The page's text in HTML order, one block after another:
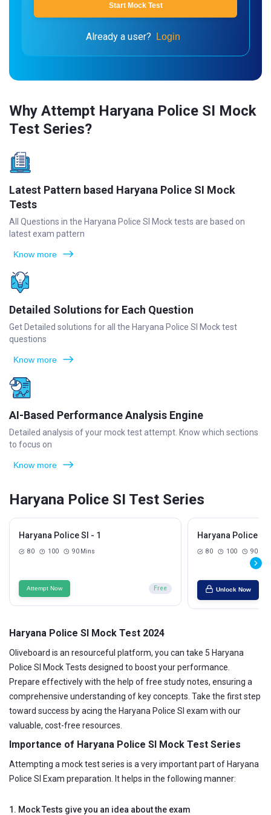
Start Mock Test
Already a user? Login
Why Attempt Haryana Police SI Mock
Test Series?
Latest Pattern based Haryana Police SI Mock
Tests
All Questions in the Haryana Police SI Mock tests are based on
latest exam pattern
Know more
Detailed Solutions for Each Question
Get Detailed solutions for all the Haryana Police SI Mock test
questions
Know more
AI-Based Performance Analysis Engine
Detailed analysis of your mock test attempt. Know which sections
to focus on
Know more
Haryana Police SI Test Series
Haryana Police SI - 1
80 100 90 Mins
Attempt Now Free
Haryana Police SI
80 100 90
Unlock Now
Haryana Police SI Mock Test 2024
Oliveboard is an resourceful platform, you can take 5 Haryana
Police SI Mock Tests designed to boost your performance.
Prepare effectively with the help of free study notes, ensuring a
comprehensive understanding of key concepts. Take the first step
toward success by acing the Haryana Police SI exam with our
valuable, cost-free resources.
Importance of Haryana Police SI Mock Test Series
Attempting a mock test series is a very important part of Haryana
Police SI Exam preparation. It helps in the following manner:
1. Mock Tests give you an idea about the exam